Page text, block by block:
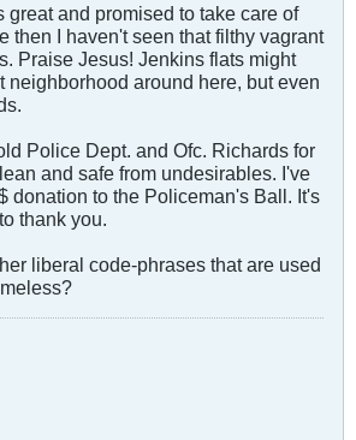
great and promised to take care of
then I haven't seen that filthy vagrant
Praise Jesus! Jenkins flats might
neighborhood around here, but even
Police Dept. and Ofc. Richards for
and safe from undesirables. I've
donation to the Policeman's Ball. It's
thank you.
liberal code-phrases that are used